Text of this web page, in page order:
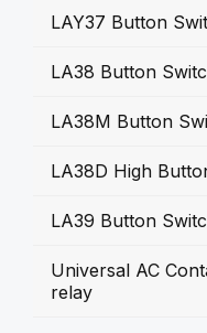
LAY37 Button
LA38 Button
LA38M Button
LA38D High
LA39 Button
Universal AC
relay